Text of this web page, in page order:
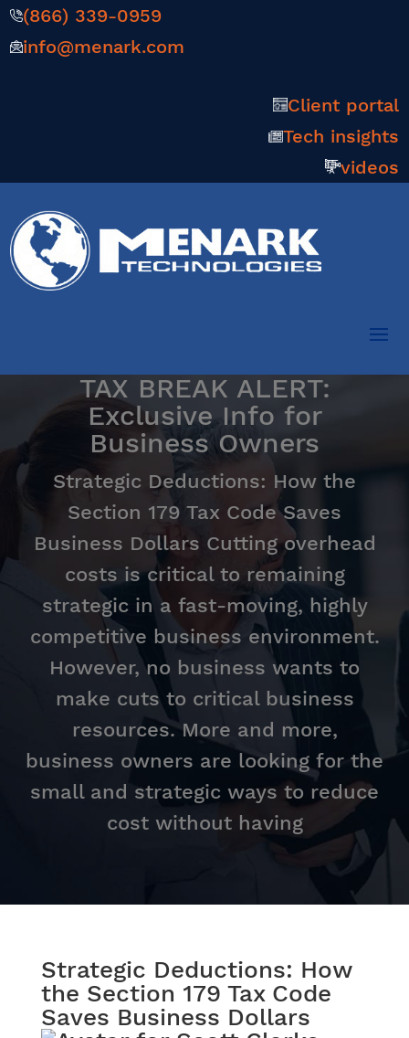
(866) 339-0959
info@menark.com
Client portal
Tech insights
videos
TAX BREAK ALERT:
Exclusive Info for
Business Owners
Strategic Deductions: How the
Section 179 Tax Code Saves
Business Dollars Cutting overhead
costs is critical to remaining
strategic in a fast-moving, highly
competitive business environment.
However, no business wants to
make cuts to critical business
resources. More and more,
business owners are looking for the
small and strategic ways to reduce
cost without having
Strategic Deductions: How
the Section 179 Tax Code
Saves Business Dollars